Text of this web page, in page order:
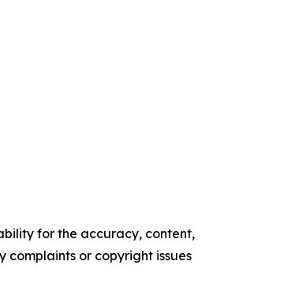
for the accuracy, content,
complaints or copyright issues